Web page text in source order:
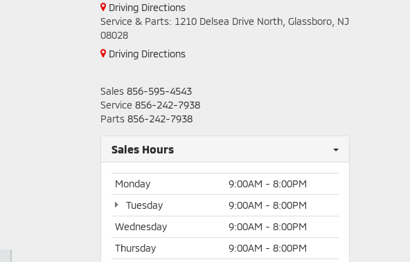
Driving Directions
Service & Parts: 1210 Delsea Drive North, Glassboro, NJ
08028
Driving Directions
Sales 856-595-4543
Service 856-242-7938
Parts 856-242-7938
Sales Hours
Monday
9:00AM - 8:00PM
Tuesday
9:00AM - 8:00PM
Wednesday
9:00AM - 8:00PM
Thursday
9:00AM - 8:00PM